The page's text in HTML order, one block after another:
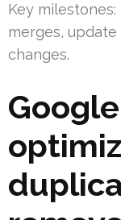
Key
merges,
changes.